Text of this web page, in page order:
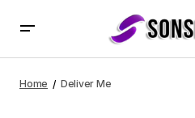
Home Deliver Me